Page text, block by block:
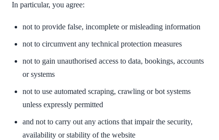
In particular, you agree:
not to provide false, incomplete or misleading information
not to circumvent any technical protection measures
not to gain unauthorised access to data, bookings, accounts
or systems
not to use automated scraping, crawling or bot systems
unless expressly permitted
and not to carry out any actions that impair the security,
availability or stability of the website